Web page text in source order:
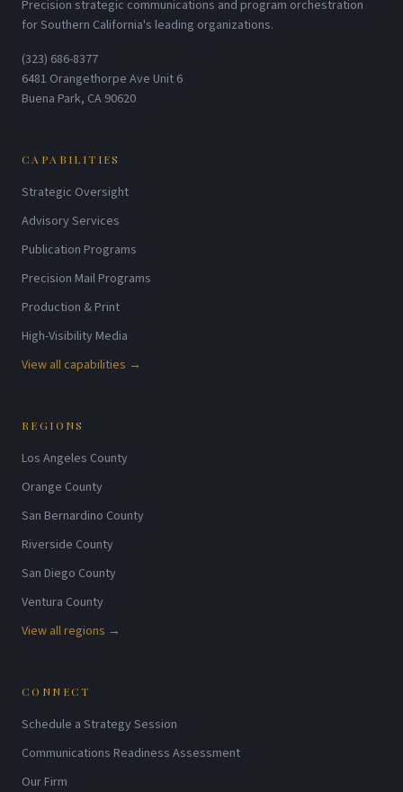
Precision strategic communications and program orchestration
for Southern California's leading organizations.
(323) 686-8377
6481 Orangethorpe Ave Unit 6
Buena Park, CA 90620
CAPABILITIES
Strategic Oversight
Advisory Services
Publication Programs
Precision Mail Programs
Production & Print
High-Visibility Media
View all capabilities →
REGIONS
Los Angeles County
Orange County
San Bernardino County
Riverside County
San Diego County
Ventura County
View all regions →
CONNECT
Schedule a Strategy Session
Communications Readiness Assessment
Our Firm